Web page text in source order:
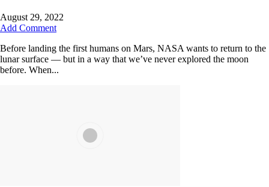
August 29, 2022
Add Comment
Before landing the first humans on Mars, NASA wants to return to the
lunar surface — but in a way that we’ve never explored the moon
before. When...